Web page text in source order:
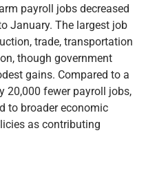
payroll jobs decreased
January. The largest job
trade, transportation
though government
gains. Compared to a
20,000 fewer payroll jobs,
to broader economic
as contributing